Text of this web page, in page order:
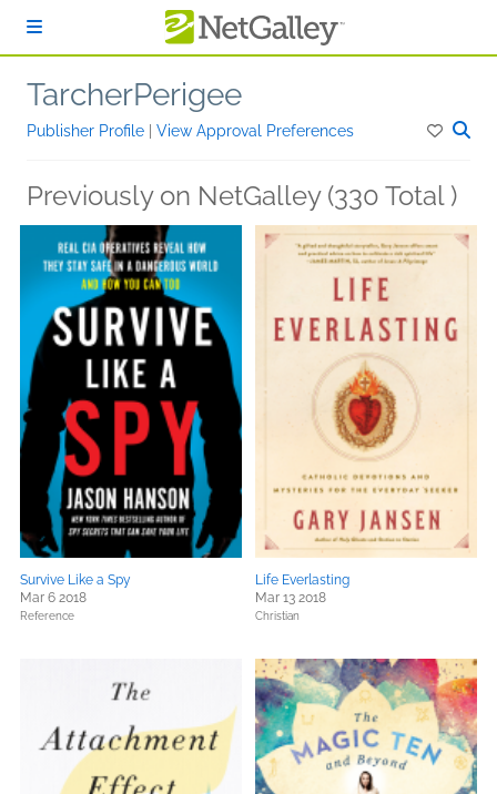
TarcherPerigee
Publisher Profile View Approval Preferences
Previously on NetGalley (330 Total )
Survive Like a Spy
Mar 6 2018
Reference
Life Everlasting
Mar 13 2018
Christian